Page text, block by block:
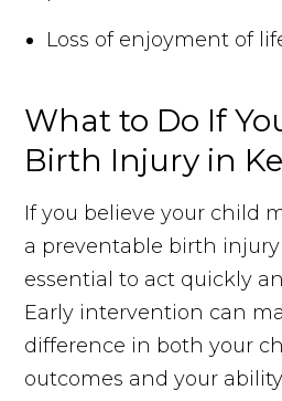
Loss of enjoyment of
What to Do If
Birth Injury in
If you believe your child
a preventable birth
essential to act quickly
Early intervention can
difference in both your
outcomes and your